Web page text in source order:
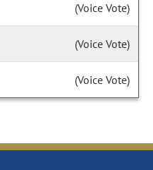
(Voice Vote)
(Voice Vote)
(Voice Vote)